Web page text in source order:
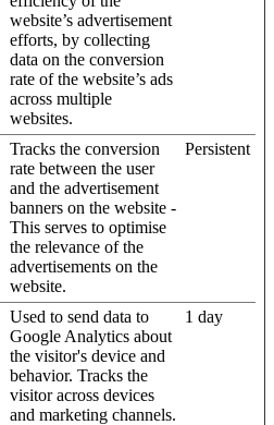
website’s advertisement
efforts, by collecting
data on the conversion
rate of the website’s ads
across multiple
websites.
Tracks the conversion
rate between the user
and the advertisement
banners on the website -
This serves to optimise
the relevance of the
advertisements on the
website.
Persistent
Used to send data to
Google Analytics about
the visitor's device and
behavior. Tracks the
visitor across devices
and marketing channels.
1 day